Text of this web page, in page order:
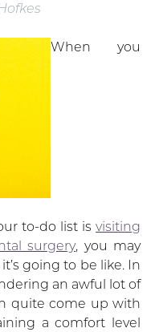
When you
to-do list isvisiting
surgery, you may
going to be like. In
an awful lot of
quite come up with
a comfort level